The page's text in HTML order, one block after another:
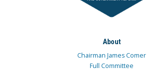
About
Chairman James Comer
Full Committee